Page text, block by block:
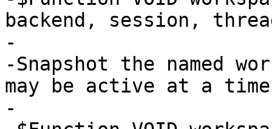
backend, session,
-
-Snapshot the named
may be active at a
-